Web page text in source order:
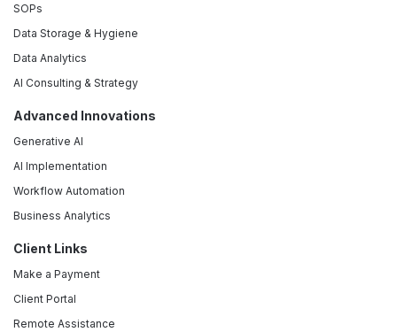
SOPs
Data Storage & Hygiene
Data Analytics
AI Consulting & Strategy
Advanced Innovations
Generative AI
AI Implementation
Workflow Automation
Business Analytics
Client Links
Make a Payment
Client Portal
Remote Assistance